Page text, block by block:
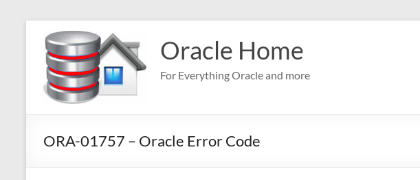
content
Oracle Home
For Everything Oracle and more
ORA-01757 – Oracle Error Code